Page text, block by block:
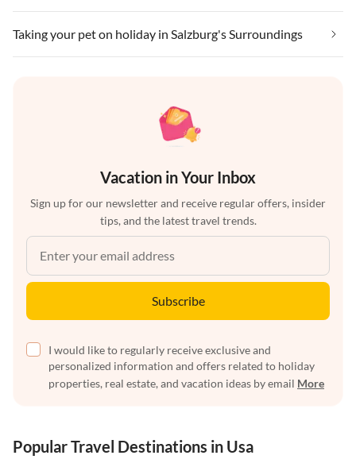
Taking your pet on holiday in Salzburg's Surroundings
Vacation in Your Inbox
Sign up for our newsletter and receive regular offers, insider
tips, and the latest travel trends.
Subscribe
I would like to regularly receive exclusive and
personalized information and offers related to holiday
properties, real estate, and vacation ideas by email More
Popular Travel Destinations in Usa